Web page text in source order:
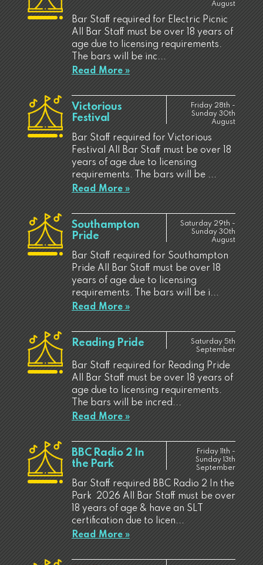
August
Bar Staff required for Electric Picnic
All Bar Staff must be over 18 years of
age due to licensing requirements.
The bars will be inc...
Read More »
Victorious
Festival
Friday 28th -
Sunday 30th
August
Bar Staff required for Victorious
Festival All Bar Staff must be over 18
years of age due to licensing
requirements. The bars will be ...
Read More »
Southampton
Pride
Saturday 29th -
Sunday 30th
August
Bar Staff required for Southampton
Pride All Bar Staff must be over 18
years of age due to licensing
requirements. The bars will be i...
Read More »
Reading Pride
Saturday 5th
September
Bar Staff required for Reading Pride
All Bar Staff must be over 18 years of
age due to licensing requirements.
The bars will be incred...
Read More »
BBC Radio 2 In
the Park
Friday 11th -
Sunday 13th
September
Bar Staff required BBC Radio 2 In the
Park 2026 All Bar Staff must be over
18 years of age & have an SLT
certification due to licen...
Read More »